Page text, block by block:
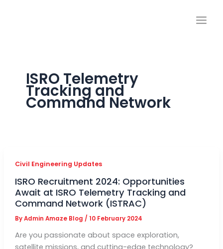
ISRO Telemetry
Tracking and
Command Network
Civil Engineering Updates
ISRO Recruitment 2024: Opportunities
Await at ISRO Telemetry Tracking and
Command Network (ISTRAC)
ByAdmin Amaze Blog / 10 February 2024
Are you passionate about space exploration,
satellite missions, and cutting-edge technology?